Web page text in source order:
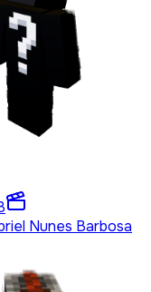
Nunes Barbosa